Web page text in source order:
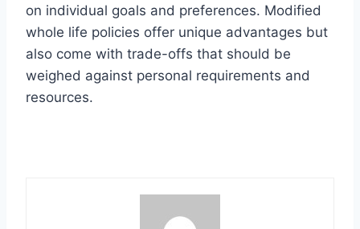
on individual goals and preferences. Modified
whole life policies offer unique advantages but
also come with trade-offs that should be
weighed against personal requirements and
resources.